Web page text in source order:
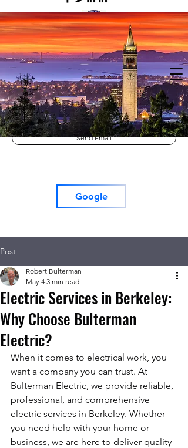
Lutron RadioRa3
Lutron Roller Shades
Tesla Car Charger
Send Email
Google
Post
Electric Services in Berkeley:
Why Choose Bulterman
Electric?
Robert Bulterman
May 4 3 min read
When it comes to electrical work, you
want a company you can trust. At
Bulterman Electric, we provide reliable,
professional, and comprehensive
electric services in Berkeley. Whether
you need help with your home or
business, we are here to deliver quality